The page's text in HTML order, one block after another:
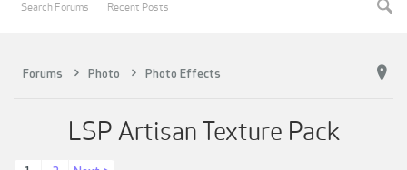
Forums Photo Photo Effects
LSP Artisan Texture Pack
Search Forums Recent Posts